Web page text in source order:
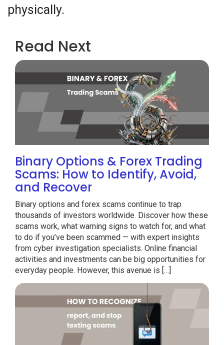
physically.
Read Next
Binary Options & Forex Trading
Scams: How to Identify, Avoid,
and Recover
Binary options and forex scams continue to trap
thousands of investors worldwide. Discover how these
scams work, what warning signs to watch for, and what
to do if you’ve been scammed — with expert insights
from cyber investigation specialists. Online financial
activities and investments can be big opportunities for
everyday people. However, this avenue is […]